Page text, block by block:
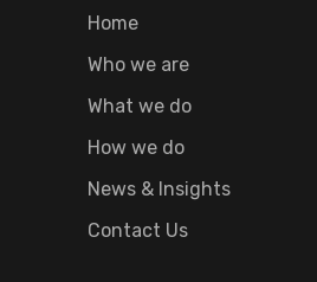
Home
Who we are
What we do
How we do
News & Insights
Contact Us